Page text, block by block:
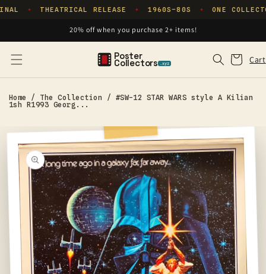
Skip to
✦ THEATRICAL RELEASE ✦ 1960S–80S ✦ ONE
20% off when you purchase 2+ items!
Poster
Collectors .xyz Cart
Cart
Home / The Collection / #SW-12 STAR WARS style A Kilian
1sh R1993 Georg...
information